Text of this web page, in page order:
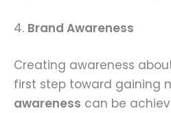
4. Brand Awareness
Creating awareness
first step toward gaining
awareness can be